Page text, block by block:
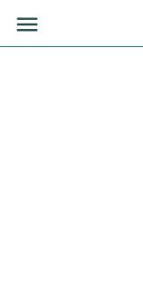
content